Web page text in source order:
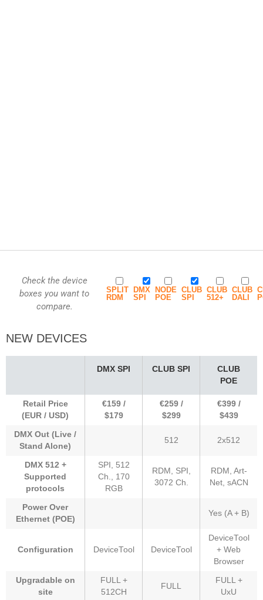
Check the device
boxes you want to
compare.
SPLIT
RDM
DMX
SPI
NODE
POE
CLUB
SPI
CLUB
512+
CLUB
DALI
NEW DEVICES
DMX SPI CLUB SPI
CLUB
POE
Retail Price
(EUR / USD)
€159 /
$179
€259 /
$299
€399 /
$439
DMX Out (Live /
Stand Alone)
512 2x512
DMX 512 +
Supported
protocols
SPI, 512
Ch., 170
RGB
RDM, SPI,
3072 Ch.
RDM, Art-
Net, sACN
Power Over
Ethernet (POE)
Yes (A + B)
Configuration DeviceTool DeviceTool
DeviceTool
+ Web
Browser
Upgradable on
site
FULL +
512CH
FULL
FULL +
UxU